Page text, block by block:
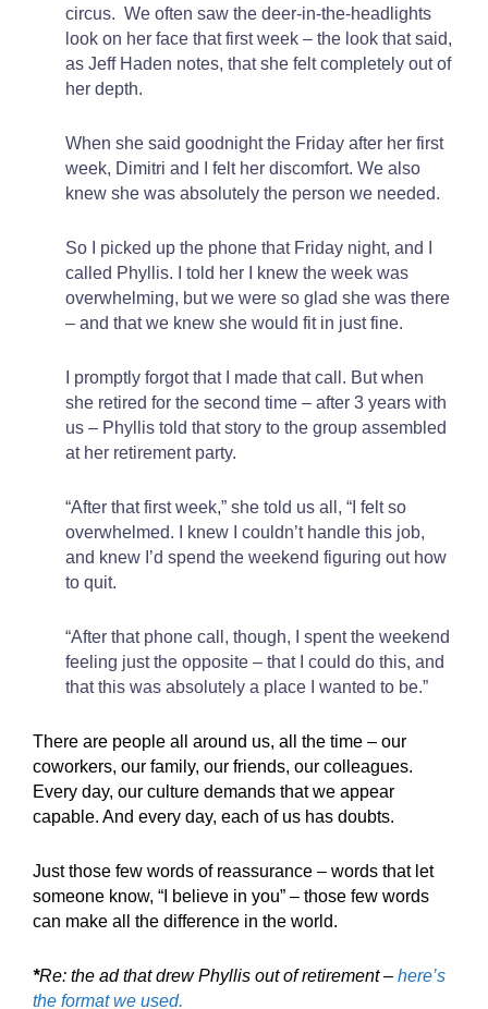
circus. We often saw the deer-in-the-headlights
look on her face that first week – the look that said,
as Jeff Haden notes, that she felt completely out of
her depth.
When she said goodnight the Friday after her first
week, Dimitri and I felt her discomfort. We also
knew she was absolutely the person we needed.
So I picked up the phone that Friday night, and I
called Phyllis. I told her I knew the week was
overwhelming, but we were so glad she was there
– and that we knew she would fit in just fine.
I promptly forgot that I made that call. But when
she retired for the second time – after 3 years with
us – Phyllis told that story to the group assembled
at her retirement party.
“After that first week,” she told us all, “I felt so
overwhelmed. I knew I couldn’t handle this job,
and knew I’d spend the weekend figuring out how
to quit.
“After that phone call, though, I spent the weekend
feeling just the opposite – that I could do this, and
that this was absolutely a place I wanted to be.”
There are people all around us, all the time – our
coworkers, our family, our friends, our colleagues.
Every day, our culture demands that we appear
capable. And every day, each of us has doubts.
Just those few words of reassurance – words that let
someone know, “I believe in you” – those few words
can make all the difference in the world.
*Re: the ad that drew Phyllis out of retirement – here’s
the format we used.